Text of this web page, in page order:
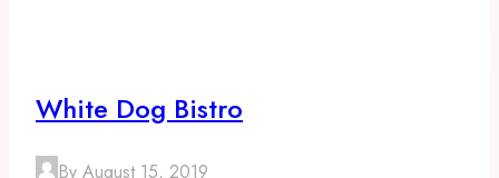
White Dog Bistro
By August 15, 2019